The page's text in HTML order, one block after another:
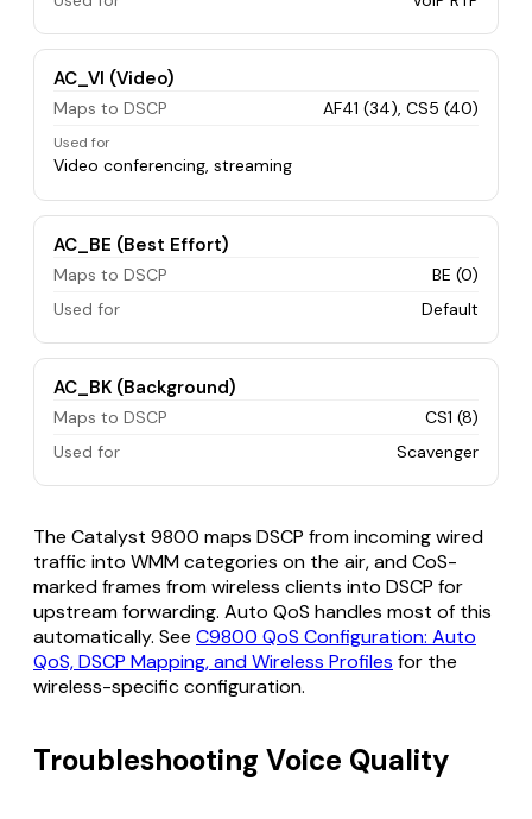
AC_VI (Video)
Maps to DSCP AF41 (34), CS5 (40)
Used for
Video conferencing, streaming
AC_BE (Best Effort)
Maps to DSCP
BE (0)
Used for
Default
AC_BK (Background)
Maps to DSCP
CS1 (8)
Used for
Scavenger
The Catalyst 9800 maps DSCP from incoming wired
traffic into WMM categories on the air, and CoS-
marked frames from wireless clients into DSCP for
upstream forwarding. Auto QoS handles most of this
automatically. See C9800 QoS Configuration: Auto
QoS, DSCP Mapping, and Wireless Profiles for the
wireless-specific configuration.
Troubleshooting Voice Quality